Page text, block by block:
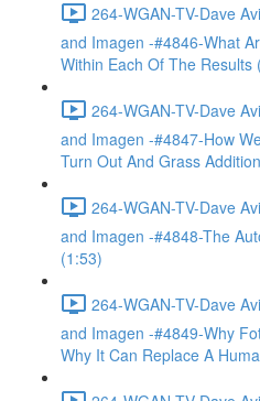
264-WGAN-TV-Dave
and Imagen -#4846-What
Within Each Of The Results
264-WGAN-TV-Dave
and Imagen -#4847-How
Turn Out And Grass
264-WGAN-TV-Dave
and Imagen -#4848-The
(1:53)
264-WGAN-TV-Dave
and Imagen -#4849-Why
Why It Can Replace A